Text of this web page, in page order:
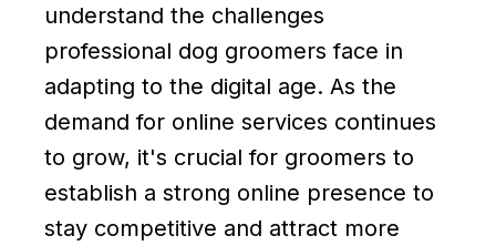
understand the challenges
professional dog groomers face in
adapting to the digital age. As the
demand for online services continues
to grow, it's crucial for groomers to
establish a strong online presence to
stay competitive and attract more